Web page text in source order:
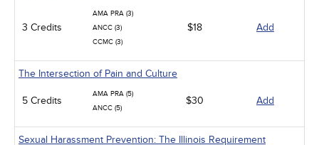
3 Credits
AMA PRA (3)
ANCC (3)
CCMC (3)
$18 Add
The Intersection of Pain and Culture
5 Credits
AMA PRA (5)
ANCC (5)
$30 Add
Sexual Harassment Prevention: The Illinois Requirement